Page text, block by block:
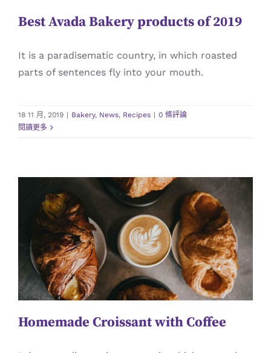
Best Avada Bakery products of 2019
It is a paradisematic country, in which roasted
parts of sentences fly into your mouth.
18 11 月, 2019 | Bakery, News, Recipes | 0 條評論
閱讀更多
Homemade Croissant with Coffee
Bakery Recipes
Homemade Croissant with Coffee